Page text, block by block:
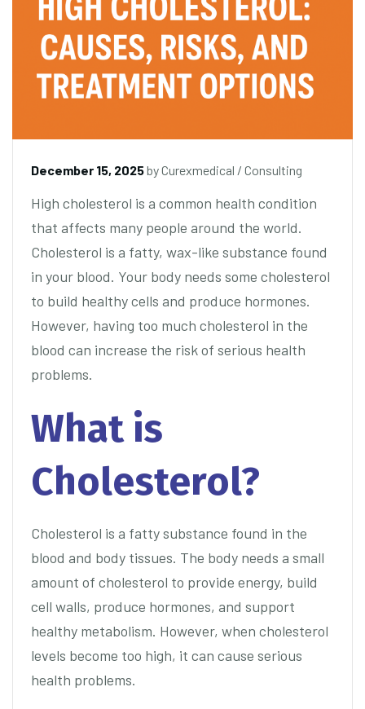
December 15, 2025byCurexmedical / Consulting
High cholesterol is a common health condition
that affects many people around the world.
Cholesterol is a fatty, wax-like substance found
in your blood. Your body needs some cholesterol
to build healthy cells and produce hormones.
However, having too much cholesterol in the
blood can increase the risk of serious health
problems.
What is
Cholesterol?
Cholesterol is a fatty substance found in the
blood and body tissues. The body needs a small
amount of cholesterol to provide energy, build
cell walls, produce hormones, and support
healthy metabolism. However, when cholesterol
levels become too high, it can cause serious
health problems.